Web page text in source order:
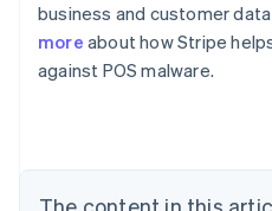
business and customer
more about how Stripe
against POS malware.
Australia
English
Austria
Brazil